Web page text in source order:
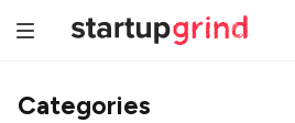
Categories